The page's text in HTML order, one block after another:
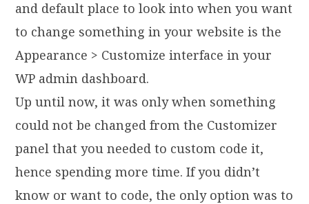
and default place to look into when you want
to change something in your website is the
Appearance > Customize interface in your
WP admin dashboard.
Up until now, it was only when something
could not be changed from the Customizer
panel that you needed to custom code it,
hence spending more time. If you didn’t
know or want to code, the only option was to